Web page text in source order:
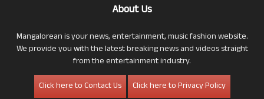
About Us
Mangalorean is your news, entertainment, music fashion website.
We provide you with the latest breaking news and videos straight
from the entertainment industry.
Click here to Contact Us
Click here to Privacy Policy